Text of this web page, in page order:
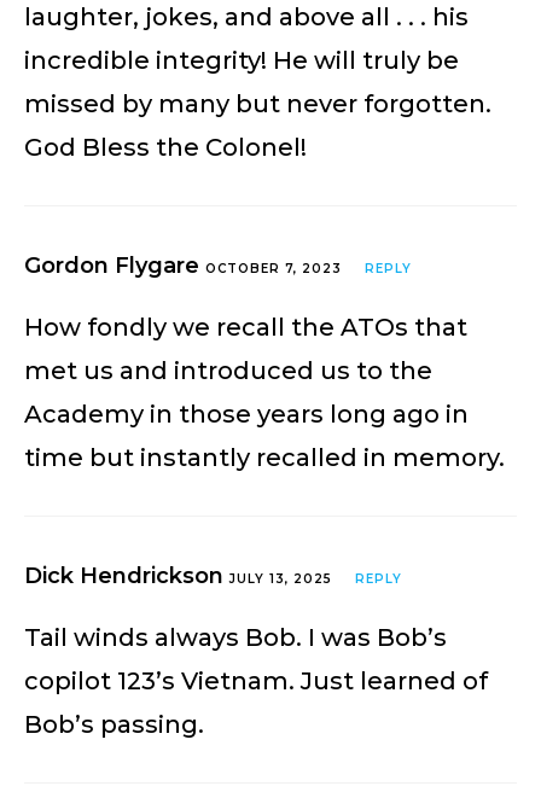
laughter, jokes, and above all . . . his
incredible integrity! He will truly be
missed by many but never forgotten.
God Bless the Colonel!
Gordon Flygare OCTOBER 7, 2023 REPLY
How fondly we recall the ATOs that
met us and introduced us to the
Academy in those years long ago in
time but instantly recalled in memory.
Dick HendricksonJULY 13, 2025 REPLY
Tail winds always Bob. I was Bob’s
copilot 123’s Vietnam. Just learned of
Bob’s passing.